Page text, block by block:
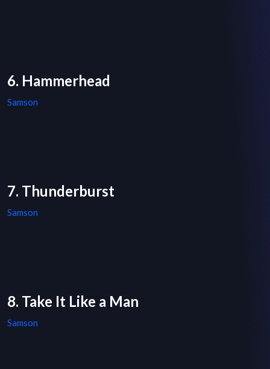
6. Hammerhead
Samson
7. Thunderburst
Samson
8. Take It Like a Man
Samson